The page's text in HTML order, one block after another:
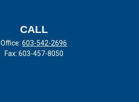
CALL
Office:603-542-2696
Fax: 603-457-8050